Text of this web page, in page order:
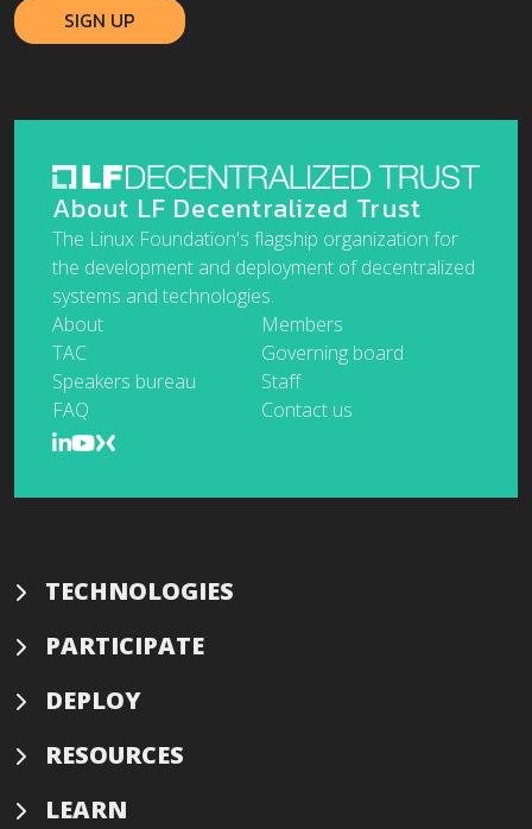
About LF Decentralized Trust
The Linux Foundation's flagship organization for
the development and deployment of decentralized
systems and technologies.
About
Members
TAC
Governing board
Speakers bureau
Staff
FAQ
Contact us
TECHNOLOGIES
PARTICIPATE
DEPLOY
RESOURCES
LEARN